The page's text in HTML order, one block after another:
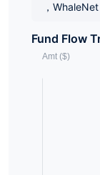
，
Fund Flow